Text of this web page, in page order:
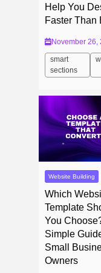
Help You
Faster Than
November 26,
smart
sections
Website Building
Which
Template
You
Simple
Small
Owners